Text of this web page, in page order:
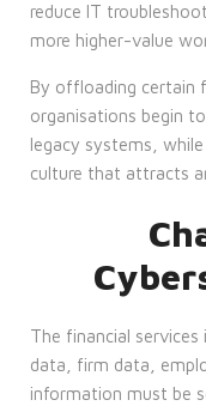
reduce IT
more higher-value
By offloading certain
organisations begin
legacy systems,
culture that attracts
The financial
data, firm data,
information must be